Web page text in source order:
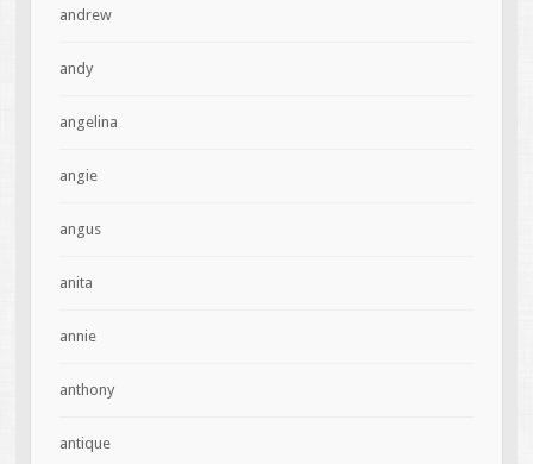
andrew
andy
angelina
angie
angus
anita
annie
anthony
antique